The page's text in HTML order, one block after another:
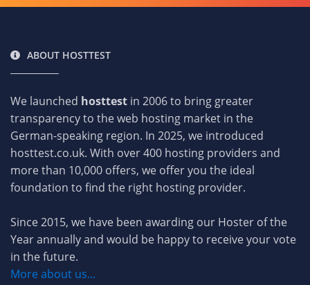
ABOUT HOSTTEST
We launched hosttest in 2006 to bring greater
transparency to the web hosting market in the
German-speaking region. In 2025, we introduced
hosttest.co.uk. With over 400 hosting providers and
more than 10,000 offers, we offer you the ideal
foundation to find the right hosting provider.
Since 2015, we have been awarding our Hoster of the
Year annually and would be happy to receive your vote
in the future.
More about us...